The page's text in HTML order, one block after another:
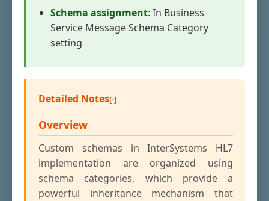
Schema assignment: In Business
Service Message Schema Category
setting
Detailed Notes
Overview
Custom schemas in InterSystems HL7
implementation are organized using
schema categories, which provide a
powerful inheritance mechanism that